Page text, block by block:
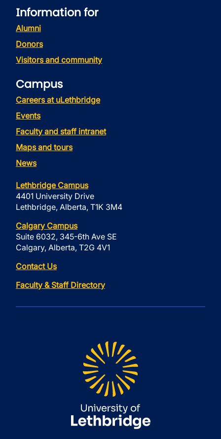
Information for
Alumni
Donors
Visitors and community
Campus
Careers at uLethbridge
Events
Faculty and staff intranet
Maps and tours
News
Lethbridge Campus
4401 University Drive
Lethbridge, Alberta, T1K 3M4
Calgary Campus
Suite 6032, 345-6th Ave SE
Calgary, Alberta, T2G 4V1
Contact Us
Faculty & Staff Directory